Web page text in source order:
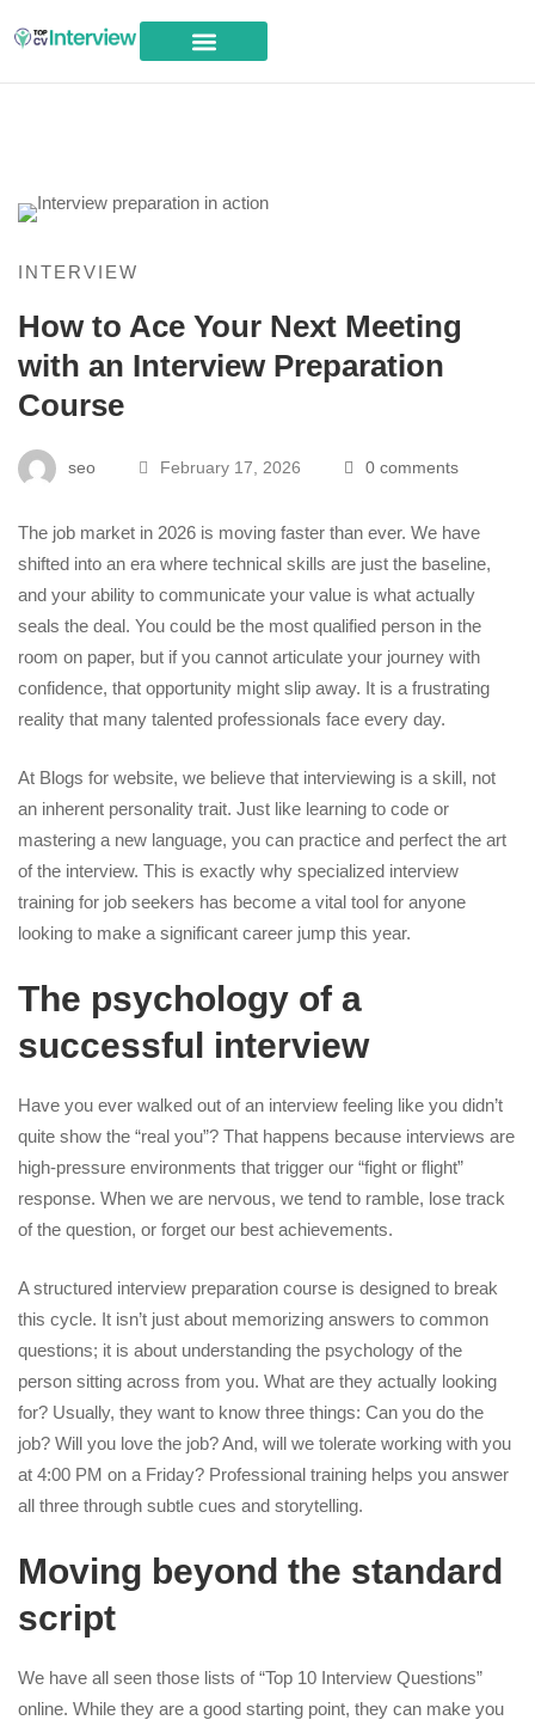
INTERVIEW
How to Ace Your Next Meeting
with an Interview Preparation
Course
seo February 17, 2026 0 comments
The job market in 2026 is moving faster than ever. We have
shifted into an era where technical skills are just the baseline,
and your ability to communicate your value is what actually
seals the deal. You could be the most qualified person in the
room on paper, but if you cannot articulate your journey with
confidence, that opportunity might slip away. It is a frustrating
reality that many talented professionals face every day.
At Blogs for website, we believe that interviewing is a skill, not
an inherent personality trait. Just like learning to code or
mastering a new language, you can practice and perfect the art
of the interview. This is exactly why specialized interview
training for job seekers has become a vital tool for anyone
looking to make a significant career jump this year.
The psychology of a
successful interview
Have you ever walked out of an interview feeling like you didn’t
quite show the “real you”? That happens because interviews are
high-pressure environments that trigger our “fight or flight”
response. When we are nervous, we tend to ramble, lose track
of the question, or forget our best achievements.
A structured interview preparation course is designed to break
this cycle. It isn’t just about memorizing answers to common
questions; it is about understanding the psychology of the
person sitting across from you. What are they actually looking
for? Usually, they want to know three things: Can you do the
job? Will you love the job? And, will we tolerate working with you
at 4:00 PM on a Friday? Professional training helps you answer
all three through subtle cues and storytelling.
Moving beyond the standard
script
We have all seen those lists of “Top 10 Interview Questions”
online. While they are a good starting point, they can make you